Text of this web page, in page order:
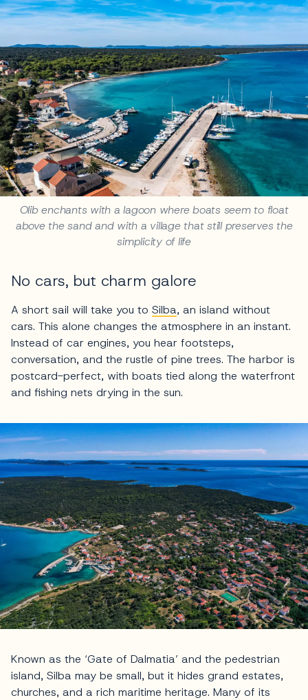
Olib enchants with a lagoon where boats seem to float
above the sand and with a village that still preserves the
simplicity of life
No cars, but charm galore
A short sail will take you to Silba, an island without
cars. This alone changes the atmosphere in an instant.
Instead of car engines, you hear footsteps,
conversation, and the rustle of pine trees. The harbor is
postcard-perfect, with boats tied along the waterfront
and fishing nets drying in the sun.
Known as the ‘Gate of Dalmatia’ and the pedestrian
island, Silba may be small, but it hides grand estates,
churches, and a rich maritime heritage. Many of its